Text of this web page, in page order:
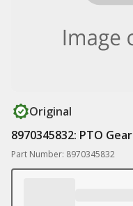
Original
8970345832: PTO Gear
Part Number: 8970345832